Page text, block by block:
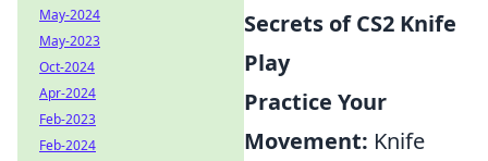
Secrets of CS2 Knife
Play
Practice Your
Movement: Knife
May-2024
May-2023
Oct-2024
Apr-2024
Feb-2023
Feb-2024